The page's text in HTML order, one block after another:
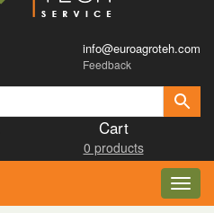
info@euroagroteh.com
Feedback
Cart
0 products